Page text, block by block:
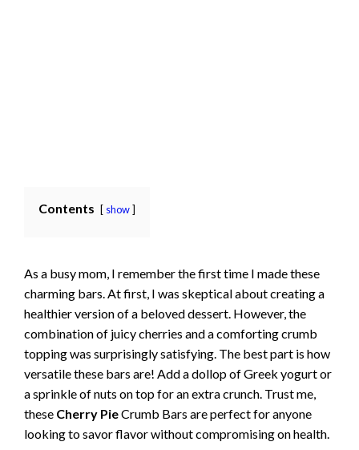
Contents show
As a busy mom, I remember the first time I made these
charming bars. At first, I was skeptical about creating a
healthier version of a beloved dessert. However, the
combination of juicy cherries and a comforting crumb
topping was surprisingly satisfying. The best part is how
versatile these bars are! Add a dollop of Greek yogurt or
a sprinkle of nuts on top for an extra crunch. Trust me,
these Cherry PieCrumb Bars are perfect for anyone
looking to savor flavor without compromising on health.